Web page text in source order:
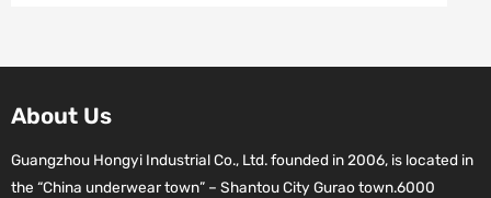
About Us
Guangzhou Hongyi Industrial Co., Ltd. founded in 2006, is located in
the “China underwear town” – Shantou City Gurao town.6000